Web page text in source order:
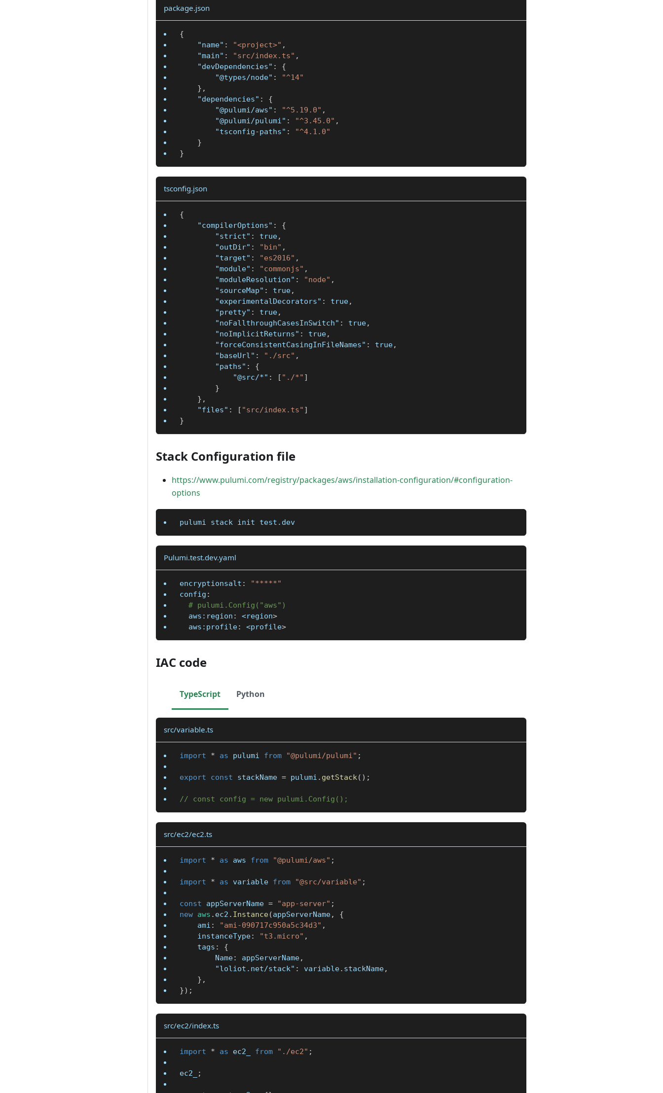
package.json
{
"name" : "<project>" ,
"main" : "src/index.ts" ,
"devDependencies" :
{
"@types/node" :
"^14"
} ,
"dependencies" :
{
"@pulumi/aws" : "^5.19.0" ,
"@pulumi/pulumi" : "^3.45.0" ,
"tsconfig-paths" :
"^4.1.0"
}
}
tsconfig.json
{
"compilerOptions" :
{
"strict" : true,
"outDir" : "bin" ,
"target" : "es2016" ,
"module" : "commonjs" ,
"moduleResolution" : "node" ,
"sourceMap" : true,
"experimentalDecorators" : true,
"pretty" : true,
"noFallthroughCasesInSwitch" : true,
"noImplicitReturns" : true,
"forceConsistentCasingInFileNames" : true,
"baseUrl" : "./src" ,
"paths" :
{
"@src/*" : [ "./*" ]
}
} ,
"files" : [ "src/index.ts" ]
}
Stack Configuration file
https://www.pulumi.com/registry/packages/aws/installation-configuration/#configuration-
options
pulumi stack init test.dev
Pulumi.test.dev.yaml
encryptionsalt :
"*****"
config :
# pulumi.Config("aws")
aws:region : <region>
aws:profile: <profile>
IAC code
TypeScript Python
src/variable.ts
import * as pulumi from "@pulumi/pulumi" ;
export const stackName = pulumi . getStack( ) ;
// const config = new pulumi.Config();
src/ec2/ec2.ts
import * as aws from "@pulumi/aws" ;
import * as variable from "@src/variable" ;
const appServerName = "app-server" ;
new aws . ec2 . Instance(appServerName,
{
	ami
: "ami-090717c950a5c34d3" ,
	instanceType
: "t3.micro" ,
	tags
:
{
		Name
: appServerName,
"loliot.net/stack" : variable. stackName,
} ,
}) ;
src/ec2/index.ts
import * as ec2_ from "./ec2" ;
ec2_ ;